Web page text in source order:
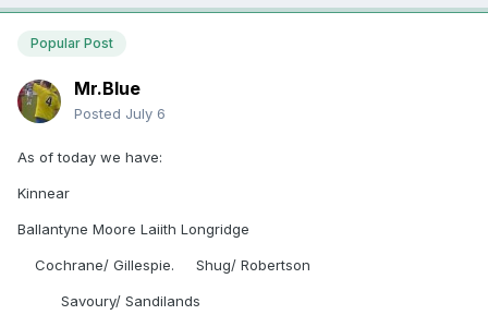
Popular Post
Mr.Blue
Posted July 6
As of today we have:
Kinnear
Ballantyne Moore Laiith Longridge
Cochrane/ Gillespie. Shug/ Robertson
Savoury/ Sandilands